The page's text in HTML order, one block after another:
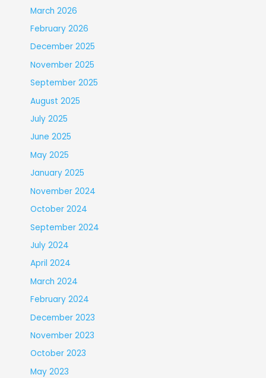
March 2026
February 2026
December 2025
November 2025
September 2025
August 2025
July 2025
June 2025
May 2025
January 2025
November 2024
October 2024
September 2024
July 2024
April 2024
March 2024
February 2024
December 2023
November 2023
October 2023
May 2023